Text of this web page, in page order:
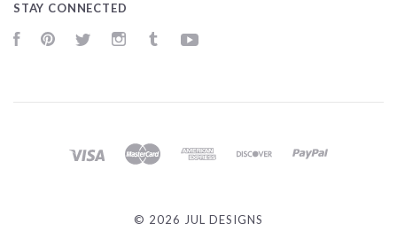
STAY CONNECTED
FacebookPinterestTwitter InstagramTumblr
© 2026 JUL DESIGNS